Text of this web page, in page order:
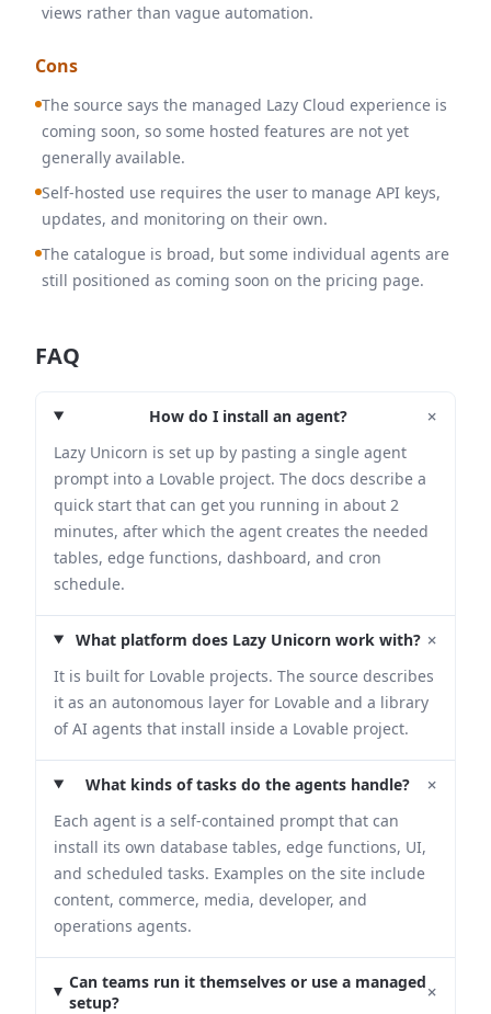
views rather than vague automation.
Cons
The source says the managed Lazy Cloud experience is
coming soon, so some hosted features are not yet
generally available.
Self-hosted use requires the user to manage API keys,
updates, and monitoring on their own.
The catalogue is broad, but some individual agents are
still positioned as coming soon on the pricing page.
FAQ
How do I install an agent? +
Lazy Unicorn is set up by pasting a single agent
prompt into a Lovable project. The docs describe a
quick start that can get you running in about 2
minutes, after which the agent creates the needed
tables, edge functions, dashboard, and cron
schedule.
What platform does Lazy Unicorn work with?+
It is built for Lovable projects. The source describes
it as an autonomous layer for Lovable and a library
of AI agents that install inside a Lovable project.
What kinds of tasks do the agents handle? +
Each agent is a self-contained prompt that can
install its own database tables, edge functions, UI,
and scheduled tasks. Examples on the site include
content, commerce, media, developer, and
operations agents.
Can teams run it themselves or use a managed
setup?
+